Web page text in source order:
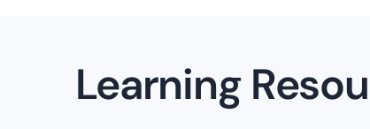
Learning